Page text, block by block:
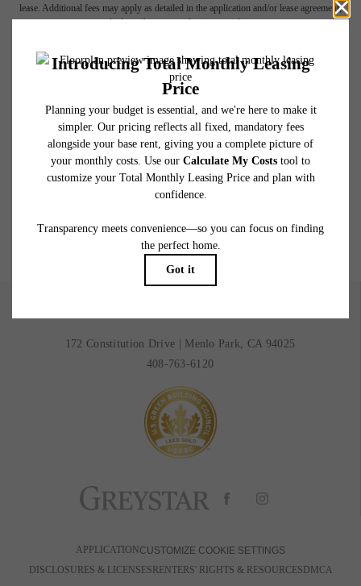
lease. Additional fees may apply as detailed in the application and/or lease agreement,
which can be requested prior to applying.
Floor plans are artist’s rendering. All dimensions are approximate. Actual product and
specifications may vary in dimension or detail. Not all features are available in every
rental home. Please see a representative for details.
Picture Yourself Here
172 Constitution Drive
Menlo Park, CA 94025
408-763-6120
APPLICATION CUSTOMIZE COOKIE SETTINGS
DISCLOSURES & LICENSES RENTERS' RIGHTS & RESOURCES DMCA